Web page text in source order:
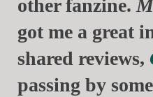
other fanzine.
got me a great
shared reviews,
passing by